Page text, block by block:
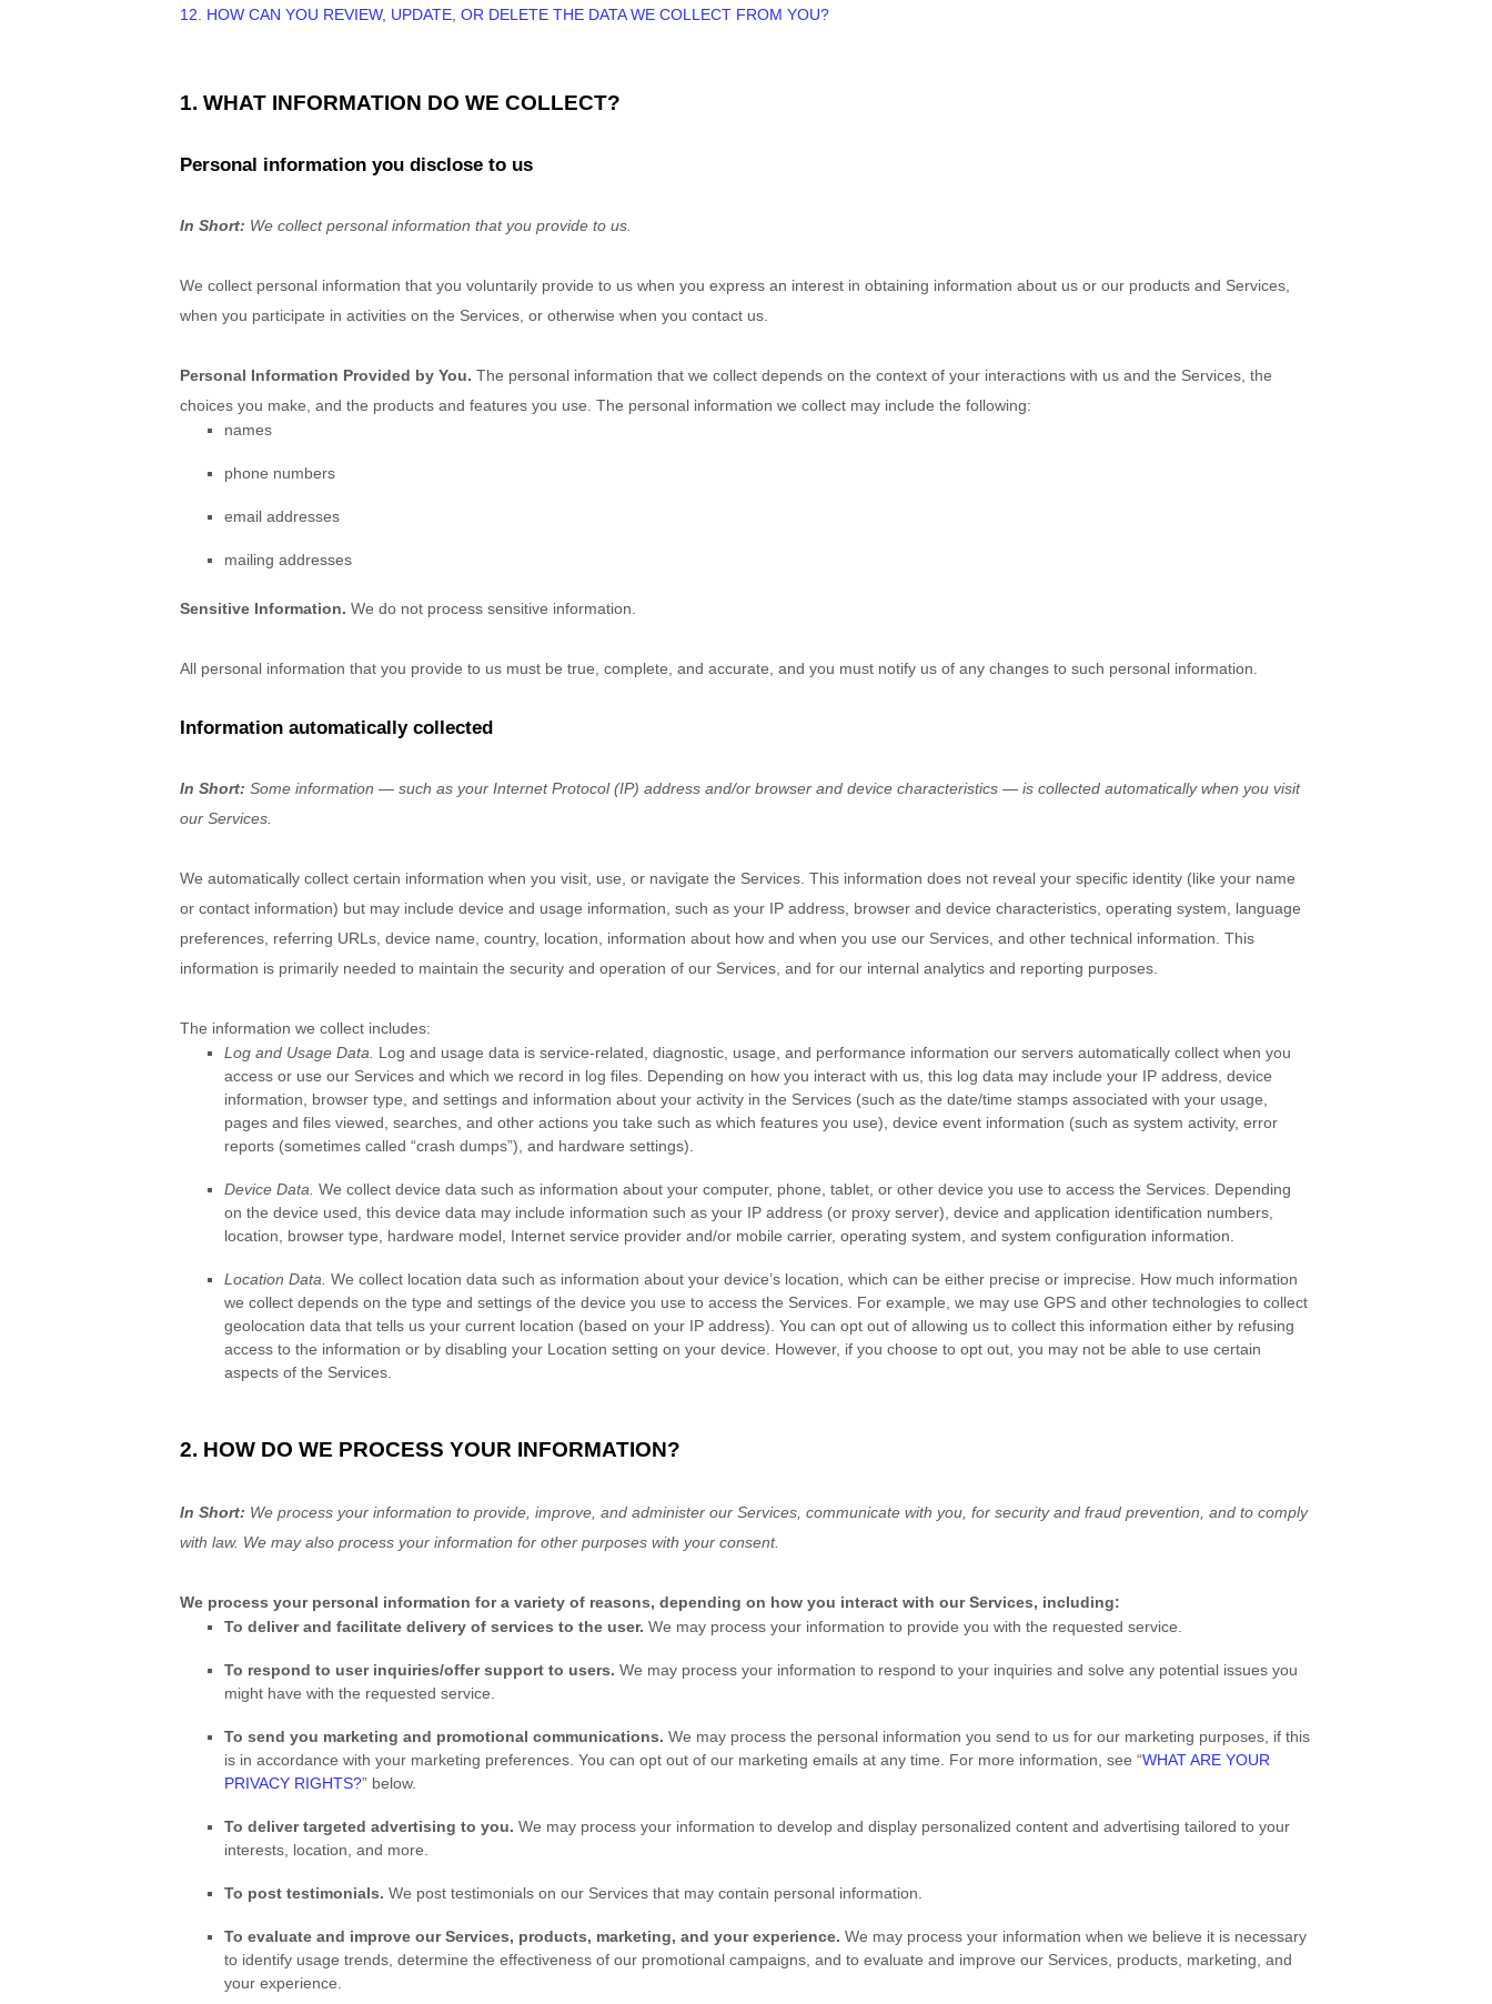
12. HOW CAN YOU REVIEW, UPDATE, OR DELETE THE DATA WE COLLECT FROM YOU?
1. WHAT INFORMATION DO WE COLLECT?
Personal information you disclose to us
In Short: We collect personal information that you provide to us.
We collect personal information that you voluntarily provide to us when you express an interest in obtaining information about us or our products and Services,
when you participate in activities on the Services, or otherwise when you contact us.
Personal Information Provided by You. The personal information that we collect depends on the context of your interactions with us and the Services, the
choices you make, and the products and features you use. The personal information we collect may include the following:
names
phone numbers
email addresses
mailing addresses
Sensitive Information. We do not process sensitive information.
All personal information that you provide to us must be true, complete, and accurate, and you must notify us of any changes to such personal information.
Information automatically collected
In Short: Some information — such as your Internet Protocol (IP) address and/or browser and device characteristics — is collected automatically when you visit
our Services.
We automatically collect certain information when you visit, use, or navigate the Services. This information does not reveal your specific identity (like your name
or contact information) but may include device and usage information, such as your IP address, browser and device characteristics, operating system, language
preferences, referring URLs, device name, country, location, information about how and when you use our Services, and other technical information. This
information is primarily needed to maintain the security and operation of our Services, and for our internal analytics and reporting purposes.
The information we collect includes:
Log and Usage Data. Log and usage data is service-related, diagnostic, usage, and performance information our servers automatically collect when you
access or use our Services and which we record in log files. Depending on how you interact with us, this log data may include your IP address, device
information, browser type, and settings and information about your activity in the Services (such as the date/time stamps associated with your usage,
pages and files viewed, searches, and other actions you take such as which features you use), device event information (such as system activity, error
reports (sometimes called “crash dumps”), and hardware settings).
Device Data. We collect device data such as information about your computer, phone, tablet, or other device you use to access the Services. Depending
on the device used, this device data may include information such as your IP address (or proxy server), device and application identification numbers,
location, browser type, hardware model, Internet service provider and/or mobile carrier, operating system, and system configuration information.
Location Data. We collect location data such as information about your device’s location, which can be either precise or imprecise. How much information
we collect depends on the type and settings of the device you use to access the Services. For example, we may use GPS and other technologies to collect
geolocation data that tells us your current location (based on your IP address). You can opt out of allowing us to collect this information either by refusing
access to the information or by disabling your Location setting on your device. However, if you choose to opt out, you may not be able to use certain
aspects of the Services.
2. HOW DO WE PROCESS YOUR INFORMATION?
In Short: We process your information to provide, improve, and administer our Services, communicate with you, for security and fraud prevention, and to comply
with law. We may also process your information for other purposes with your consent.
We process your personal information for a variety of reasons, depending on how you interact with our Services, including:
To deliver and facilitate delivery of services to the user. We may process your information to provide you with the requested service.
To respond to user inquiries/offer support to users. We may process your information to respond to your inquiries and solve any potential issues you
might have with the requested service.
To send you marketing and promotional communications. We may process the personal information you send to us for our marketing purposes, if this
is in accordance with your marketing preferences. You can opt out of our marketing emails at any time. For more information, see “WHAT ARE YOUR
PRIVACY RIGHTS?” below.
To deliver targeted advertising to you. We may process your information to develop and display personalized content and advertising tailored to your
interests, location, and more.
To post testimonials. We post testimonials on our Services that may contain personal information.
To evaluate and improve our Services, products, marketing, and your experience. We may process your information when we believe it is necessary
to identify usage trends, determine the effectiveness of our promotional campaigns, and to evaluate and improve our Services, products, marketing, and
your experience.